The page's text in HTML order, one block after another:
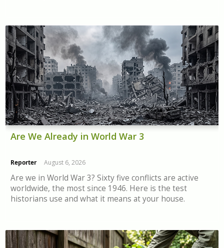
Are We Already in World War 3
Reporter August 6, 2026
Are we in World War 3? Sixty five conflicts are active
worldwide, the most since 1946. Here is the test
historians use and what it means at your house.